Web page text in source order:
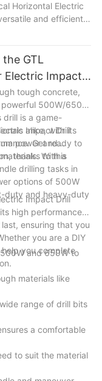
Horizontal Electric
and efficient
wood cutting
you save time and
Whether you are
this machine will
productivity in a
GTL
Electric Impact
tough concrete,
500W/650W
drill is a game-
alike, with its
Get ready to
thanks to this
Impact Drill
power and
With a
drilling tasks in
options of 500W
duty and heavy-duty
Impact Drill
high performance
ensuring that you
you are a DIY
you complete
and 650W to
materials like
range of drill bits
a comfortable
to suit the material